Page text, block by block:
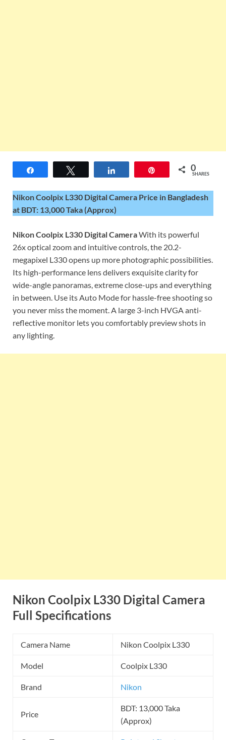
0
SHARES
Nikon Coolpix L330 Digital Camera Price in Bangladesh
at BDT: 13,000 Taka (Approx)
Nikon Coolpix L330 Digital CameraWith its powerful
26x optical zoom and intuitive controls, the 20.2-
megapixel L330 opens up more photographic possibilities.
Its high-performance lens delivers exquisite clarity for
wide-angle panoramas, extreme close-ups and everything
in between. Use its Auto Mode for hassle-free shooting so
you never miss the moment. A large 3-inch HVGA anti-
reflective monitor lets you comfortably preview shots in
any lighting.
Nikon Coolpix L330 Digital Camera
Full Specifications
Camera Name Nikon Coolpix L330
Model Coolpix L330
Brand Nikon
Price
BDT: 13,000 Taka
(Approx)